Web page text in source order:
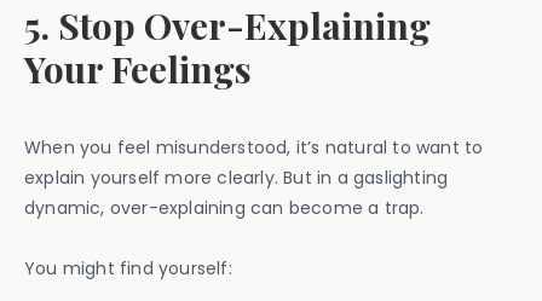
5. Stop Over-Explaining
Your Feelings
When you feel misunderstood, it’s natural to want to
explain yourself more clearly. But in a gaslighting
dynamic, over-explaining can become a trap.
You might find yourself: